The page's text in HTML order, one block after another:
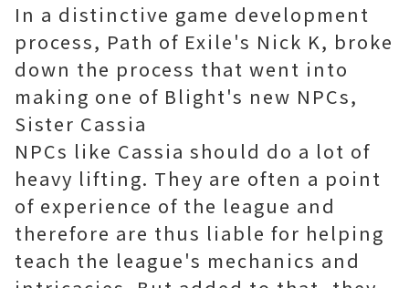
In a distinctive game development
process, Path of Exile's Nick K, broke
down the process that went into
making one of Blight's new NPCs,
Sister Cassia
NPCs like Cassia should do a lot of
heavy lifting. They are often a point
of experience of the league and
therefore are thus liable for helping
teach the league's mechanics and